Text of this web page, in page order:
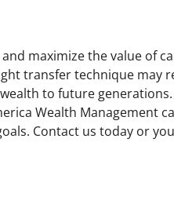
maximize the value of
transfer technique may
to future
Wealth Management
Contact us today or